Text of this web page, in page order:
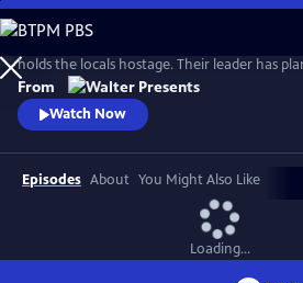
Skip
to
Main
Content
On a Breton island, an invading army of 20
holds the locals hostage. Their leader has
except five ferry passengers who evade
in French with English subtitles.
From
Watch Now
Episodes About You Might Also Like
Loading...